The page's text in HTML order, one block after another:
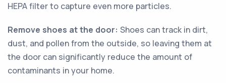
HEPA filter to capture even more particles.
Remove shoes at the door: Shoes can track in dirt,
dust, and pollen from the outside, so leaving them at
the door can significantly reduce the amount of
contaminants in your home.